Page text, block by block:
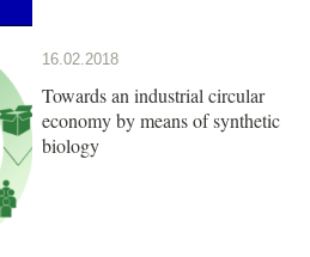
16.02.2018
Towards an industrial circular
economy by means of synthetic
biology